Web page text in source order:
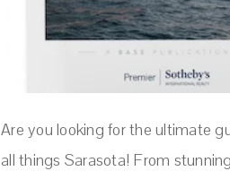
Are you looking for the ultimate
all things Sarasota! From